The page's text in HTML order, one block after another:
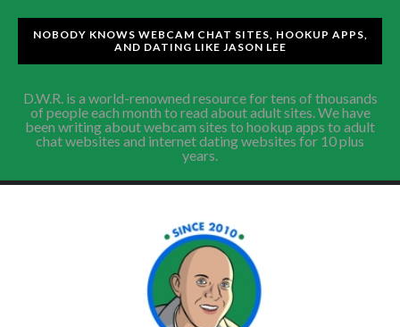
NOBODY KNOWS WEBCAM CHAT SITES, HOOKUP APPS,
AND DATING LIKE JASON LEE
D.W.R. is a world-renowned resource for tens of thousands
of people each month to read about adult sites. We have
been writing about webcam sites to hookup apps to adult
chat websites and internet dating websites for 10 plus
years.